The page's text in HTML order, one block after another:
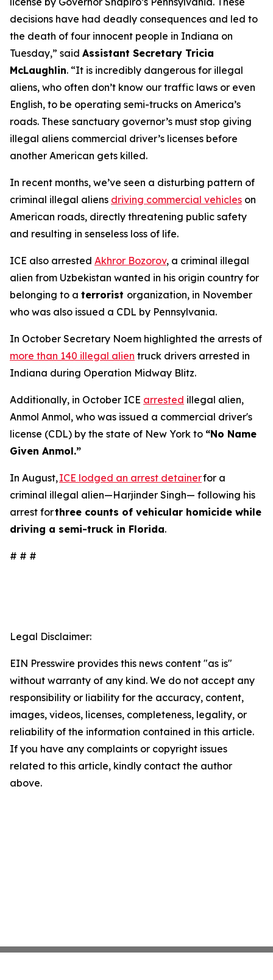
decisions have had deadly consequences and led to
the death of four innocent people in Indiana on
Tuesday,” said Assistant Secretary Tricia
McLaughlin. “It is incredibly dangerous for illegal
aliens, who often don’t know our traffic laws or even
English, to be operating semi-trucks on America’s
roads. These sanctuary governor’s must stop giving
illegal aliens commercial driver’s licenses before
another American gets killed.
In recent months, we’ve seen a disturbing pattern of
criminal illegal aliens driving commercial vehicles on
American roads, directly threatening public safety
and resulting in senseless loss of life.
ICE also arrested Akhror Bozorov, a criminal illegal
alien from Uzbekistan wanted in his origin country for
belonging to a terrorist organization, in November
who was also issued a CDL by Pennsylvania.
In October Secretary Noem highlighted the arrests of
more than 140 illegal alien truck drivers arrested in
Indiana during Operation Midway Blitz.
Additionally, in October ICE arrested illegal alien,
Anmol Anmol, who was issued a commercial driver's
license (CDL) by the state of New York to “No Name
Given Anmol.”
In August,ICE lodged an arrest detainerfor a
criminal illegal alien—Harjinder Singh— following his
arrest forthree counts of vehicular homicide while
driving a semi-truck in Florida.
# # #
Legal Disclaimer:
EIN Presswire provides this news content "as is"
without warranty of any kind. We do not accept any
responsibility or liability for the accuracy, content,
images, videos, licenses, completeness, legality, or
reliability of the information contained in this article.
If you have any complaints or copyright issues
related to this article, kindly contact the author
above.